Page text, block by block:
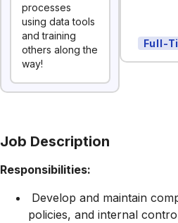
processes
using data tools
and training
others along the
way!
Full-
Job Description
Responsibilities:
Develop and maintain
policies, and internal